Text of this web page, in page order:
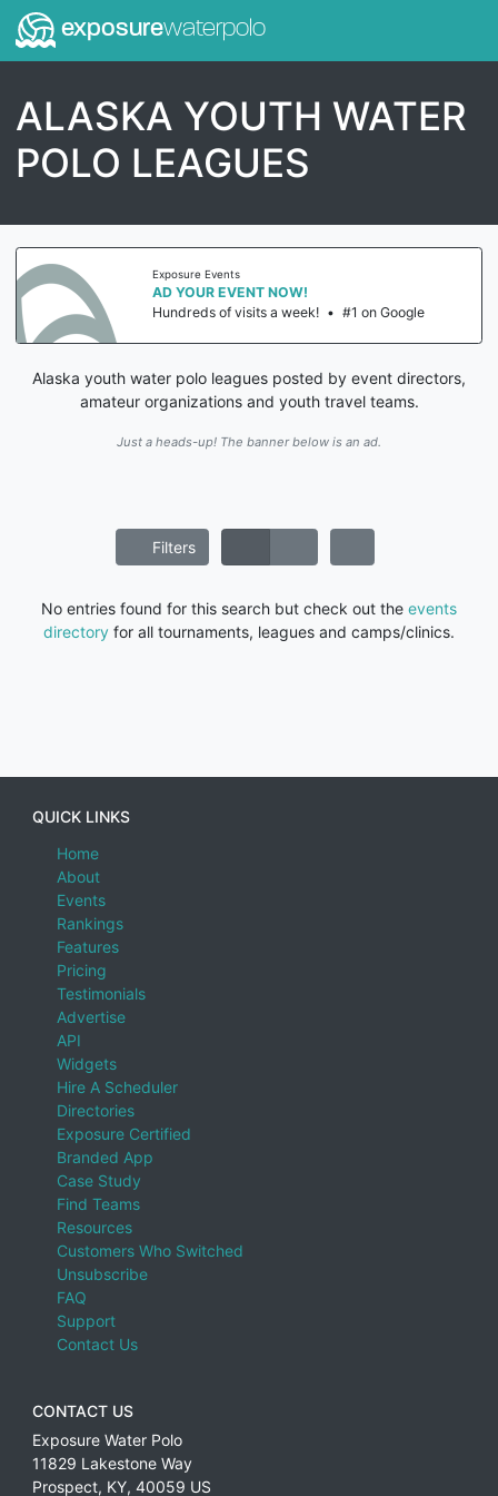
exposurewaterpolo
ALASKA YOUTH WATER
POLO LEAGUES
Exposure Events
AD YOUR EVENT NOW!
Hundreds of visits a week! • #1 on Google
Alaska youth water polo leagues posted by event directors,
amateur organizations and youth travel teams.
Just a heads-up! The banner below is an ad.
Filters
No entries found for this search but check out the events
directory for all tournaments, leagues and camps/clinics.
QUICK LINKS
Home
About
Events
Rankings
Features
Pricing
Testimonials
Advertise
API
Widgets
Hire A Scheduler
Directories
Exposure Certified
Branded App
Case Study
Find Teams
Resources
Customers Who Switched
Unsubscribe
FAQ
Support
Contact Us
CONTACT US
Exposure Water Polo
11829 Lakestone Way
Prospect, KY, 40059 US